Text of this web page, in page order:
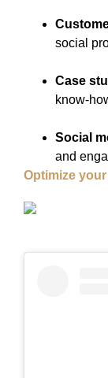
social
Case
know-
Social
and
Optimize